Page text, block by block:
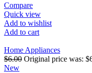
Compare
Quick view
Add to wishlist
Add to cart
Home Appliances
$6.00 Original price was:
New